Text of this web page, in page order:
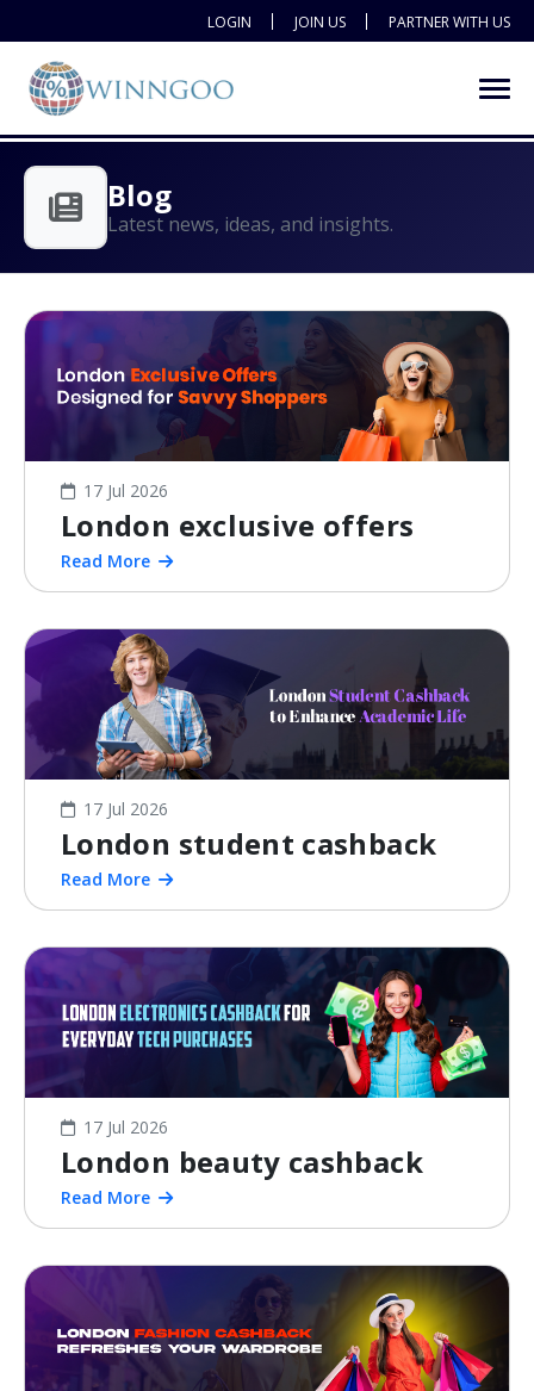
LOGIN JOIN US PARTNER WITH US
Blog
Latest news, ideas, and insights.
17 Jul 2026
London exclusive offers
Read More
17 Jul 2026
London student cashback
Read More
17 Jul 2026
London beauty cashback
Read More